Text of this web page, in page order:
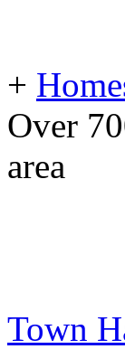
+
Over
area
Town